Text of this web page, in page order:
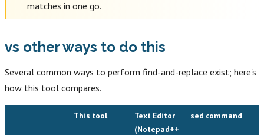
matches in one go.
vs other ways to do this
Several common ways to perform find-and-replace exist; here's
how this tool compares.
This tool
Text Editor
(Notepad++
sed command